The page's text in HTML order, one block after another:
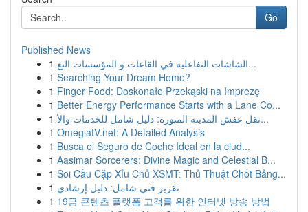
Go
Published News
1
الشاشات التفاعلية في القاعات و المؤسسات التع...
1 Searching Your Dream Home?
1 Finger Food: Doskonałe Przekąski na Imprezę
1 Better Energy Performance Starts with a Lane Co...
1
نقل عفش المدينة المنورة: دليل شامل للخدمات والأ...
1 OmeglatV.net: A Detailed Analysis
1 Busca el Seguro de Coche Ideal en la ciud...
1 Aasimar Sorcerers: Divine Magic and Celestial B...
1 Soi Cầu Cặp Xỉu Chủ XSMT: Thủ Thuật Chốt Bảng...
1 تقرير فني شامل: دليل إرشادي
1 19금 콘텐츠 플랫폼 고객를 위한 인터넷 방송 방법